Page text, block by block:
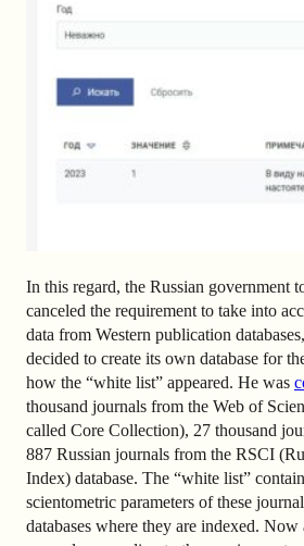
In this regard, the Russian government
canceled the requirement to take into
data from Western publication
decided to create its own database for
how the “white list” appeared. He was
thousand journals from the Web of
called Core Collection), 27 thousand
887 Russian journals from the RSCI
Index) database. The “white list”
scientometric parameters of these
databases where they are indexed.